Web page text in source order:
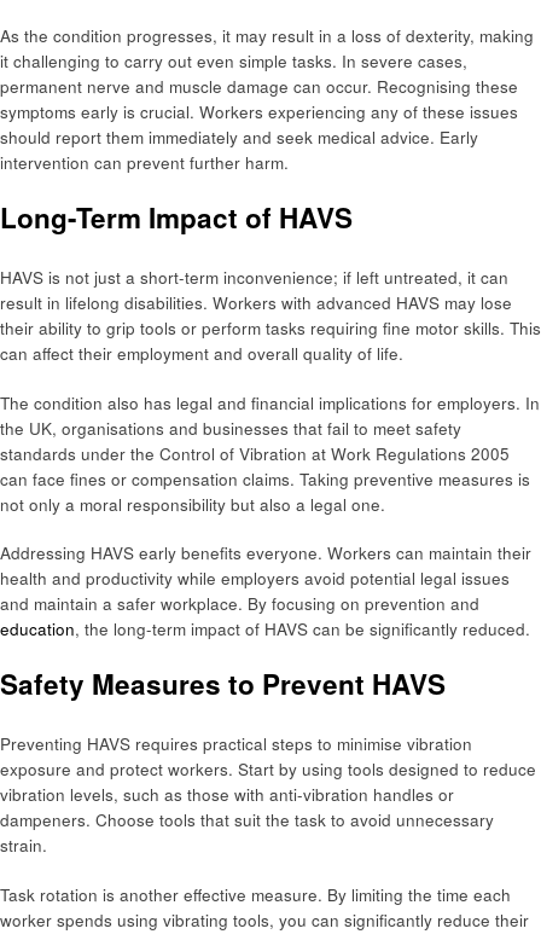
As the condition progresses, it may result in a loss of dexterity, making
it challenging to carry out even simple tasks. In severe cases,
permanent nerve and muscle damage can occur. Recognising these
symptoms early is crucial. Workers experiencing any of these issues
should report them immediately and seek medical advice. Early
intervention can prevent further harm.
Long-Term Impact of HAVS
HAVS is not just a short-term inconvenience; if left untreated, it can
result in lifelong disabilities. Workers with advanced HAVS may lose
their ability to grip tools or perform tasks requiring fine motor skills. This
can affect their employment and overall quality of life.
The condition also has legal and financial implications for employers. In
the UK, organisations and businesses that fail to meet safety
standards under the Control of Vibration at Work Regulations 2005
can face fines or compensation claims. Taking preventive measures is
not only a moral responsibility but also a legal one.
Addressing HAVS early benefits everyone. Workers can maintain their
health and productivity while employers avoid potential legal issues
and maintain a safer workplace. By focusing on prevention and
education, the long-term impact of HAVS can be significantly reduced.
Safety Measures to Prevent HAVS
Preventing HAVS requires practical steps to minimise vibration
exposure and protect workers. Start by using tools designed to reduce
vibration levels, such as those with anti-vibration handles or
dampeners. Choose tools that suit the task to avoid unnecessary
strain.
Task rotation is another effective measure. By limiting the time each
worker spends using vibrating tools, you can significantly reduce their